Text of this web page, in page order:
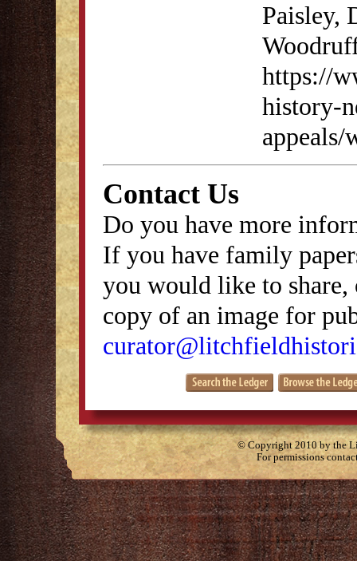
Paisley,
https://
history-
Contact Us
Do you have more
If you have family
you would like to
copy of an image for
© Copyright 2010 by the
For permissions